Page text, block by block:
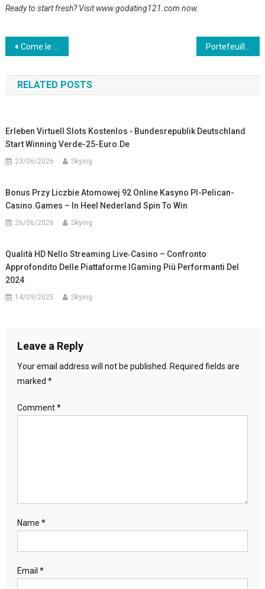
Ready to start fresh? Visit www.godating121.com now.
Post
navigation
Come le piattaforme di gioco online stanno scalando le “VIP Levels” grazie a partnership strategiche
RELATED POSTS
Erleben Virtuell Slots Kostenlos ◦ Bundesrepublik Deutschland
Start Winning Verde-25-Euro.de
23/06/2026 Skying
Bonus Przy Liczbie Atomowej 92 Online Kasyno Pl-Pelican-
Casino.games – In Heel Nederland Spin To Win
26/06/2026 Skying
Qualità HD Nello Streaming Live‑casino – Confronto
Approfondito Delle Piattaforme IGaming Più Performanti Del
2024
14/09/2025 Skying
Leave a Reply
Your email address will not be published.
Required fields are
marked *
Comment*
Name *
Email *